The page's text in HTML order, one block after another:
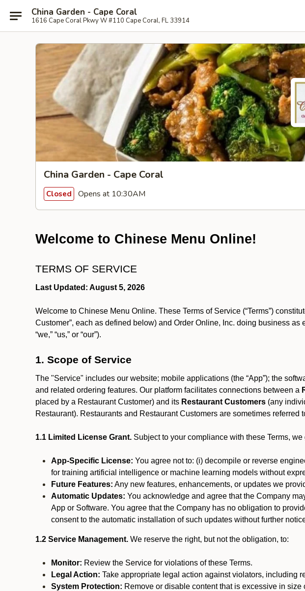
China Garden - Cape Coral
1616 Cape Coral Pkwy W #110 Cape Coral, FL 33914
China Garden - Cape Coral
Closed Opens at 10:30AM
Welcome to Chinese Menu Online!
TERMS OF SERVICE
Last Updated: August 5, 2026
Welcome to Chinese Menu Online. These Terms of Service (“Terms”)
Customer”, each as defined below) and Order Online, Inc. doing business
“we,” “us,” or “our”).
1. Scope of Service
The "Service" includes our website; mobile applications (the “App”); the
and related ordering features. Our platform facilitates connections between a
placed by a Restaurant Customer) and its Restaurant Customers (any
Restaurant). Restaurants and Restaurant Customers are sometimes referred
1.1 Limited License Grant. Subject to your compliance with these Terms,
App-Specific License: You agree not to: (i) decompile or reverse
for training artificial intelligence or machine learning models without
Future Features: Any new features, enhancements, or updates we
Automatic Updates: You acknowledge and agree that the Company
App or Software. You agree that the Company has no obligation to
consent to the automatic installation of such updates without further
1.2 Service Management. We reserve the right, but not the obligation, to:
Monitor: Review the Service for violations of these Terms.
Legal Action: Take appropriate legal action against violators, including
System Protection: Remove or disable content that is excessive in